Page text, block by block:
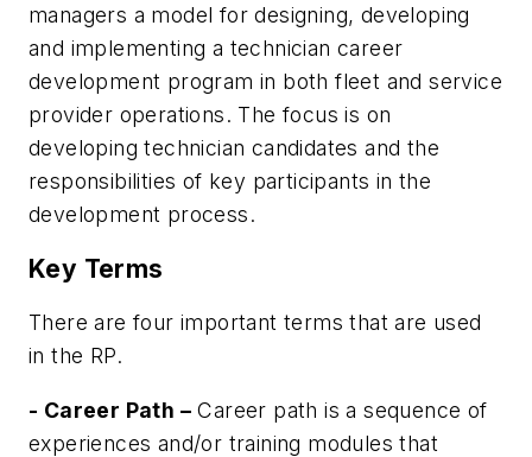
managers a model for designing, developing
and implementing a technician career
development program in both fleet and service
provider operations. The focus is on
developing technician candidates and the
responsibilities of key participants in the
development process.
Key Terms
There are four important terms that are used
in the RP.
- Career Path – Career path is a sequence of
experiences and/or training modules that